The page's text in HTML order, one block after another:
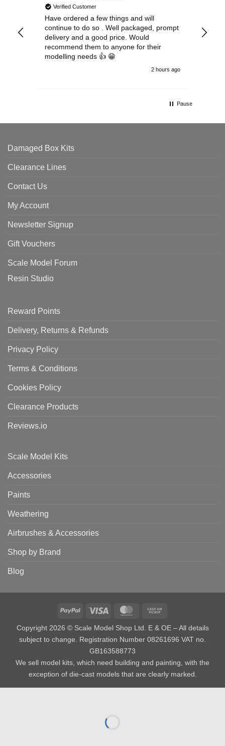
Verified Customer
Have ordered a few things and will
continue to do so . Well packaged, prompt
delivery and a good price. Would
recommend them to anyone for their
modelling needs 👍 😁
2 hours ago
Pause
Damaged Box Kits
Clearance Lines
Contact Us
My Account
Newsletter Signup
Gift Vouchers
Scale Model Forum
Resin Studio
Reward Points
Delivery, Returns & Refunds
Privacy Policy
Terms & Conditions
Cookies Policy
Clearance Products
Reviews.io
Scale Model Kits
Accessories
Paints
Weathering
Airbrushes & Accessories
Shop by Brand
Blog
PayPal Visa MasterCard
Pickup
Copyright 2026 © Scale Model Shop Ltd. E & OE – All details
subject to change. Registration Number 08261696 VAT no.
GB163588773
We sell model kits, which need building and painting, with the
exception of die-cast models that are clearly marked.